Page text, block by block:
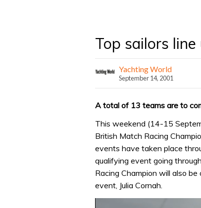
Top sailors
Yachting World
September 14, 2001
A total of 13 teams are to
This weekend (14-15
British Match Racing
events have taken place
qualifying event going
Racing Champion will also
event, Julia Cornah.